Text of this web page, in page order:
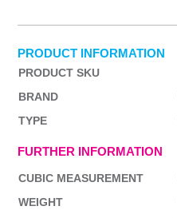
PRODUCT INFORMATION
PRODUCT SKU
BRAND
TYPE
FURTHER INFORMATION
CUBIC MEASUREMENT
WEIGHT